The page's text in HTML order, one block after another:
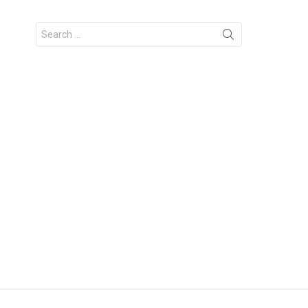
Search
for: